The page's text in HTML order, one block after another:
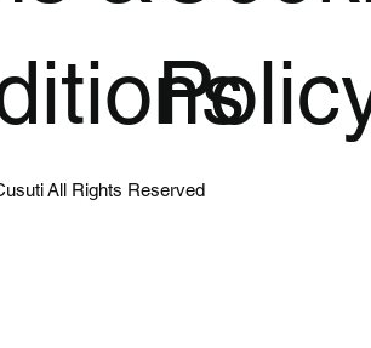
All Rights Reserved